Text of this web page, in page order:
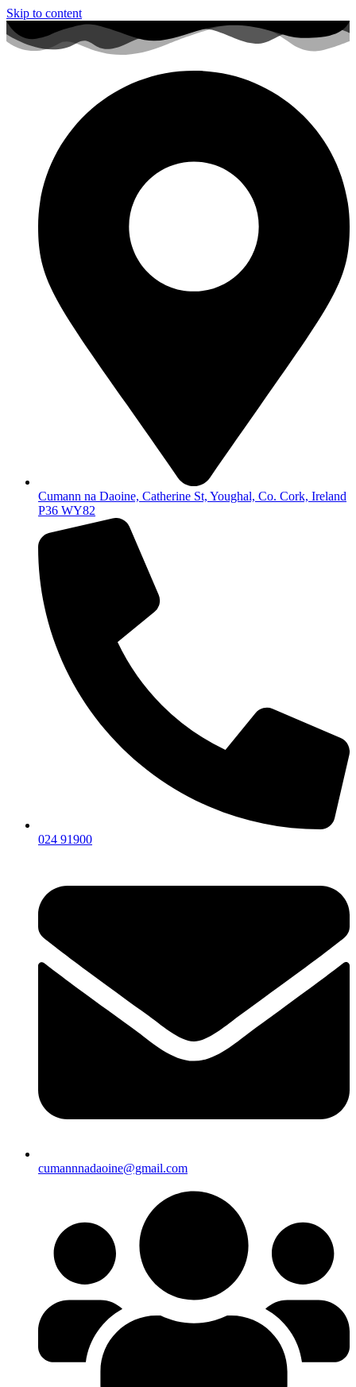
Skip to content
Cumann na Daoine, Catherine St, Youghal, Co. Cork, Ireland
P36 WY82
024 91900
cumannnadaoine@gmail.com